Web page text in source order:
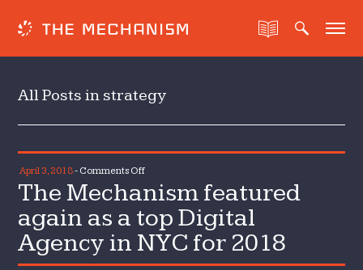
All Posts in strategy
April 3, 2018- Comments Offon
The
Mechanism
featured
again
as
The Mechanism featured
again as a top Digital
Agency in NYC for 2018